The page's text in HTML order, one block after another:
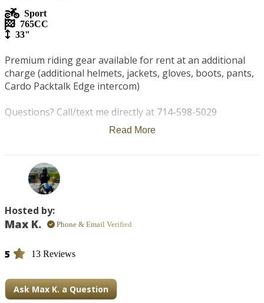
Sport
765CC
33"
Premium riding gear available for rent at an additional
charge (additional helmets, jackets, gloves, boots, pants,
Cardo Packtalk Edge intercom)
Questions? Call/text me directly at 714-598-5029
Other bikes available – please check my profile:
https://www.twistedroad.com/users/U-XJ7V8L9
Read More
Hosted by:
Max K. Phone & Email Verified
5 13 Reviews
Ask Max K. a Question